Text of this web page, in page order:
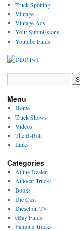
Truck Spotting
Vintage
Vintage Ads
Your Submissions
Youtube Finds
Menu
Home
Truck Shows
Videos
The B-Roll
Links
Categories
At the Dealer
Autocar Trucks
Books
Die Cast
Diesel on TV
eBay Finds
Famous Trucks